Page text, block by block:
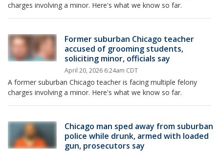
charges involving a minor. Here's what we know so far.
Former suburban Chicago teacher
accused of grooming students,
soliciting minor, officials say
April 20, 2026 6:24am CDT
A former suburban Chicago teacher is facing multiple felony
charges involving a minor. Here's what we know so far.
Chicago man sped away from suburban
police while drunk, armed with loaded
gun, prosecutors say